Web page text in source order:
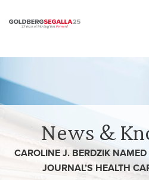
News &
CAROLINE J. BERDZIK
JOURNAL’S HEALTH